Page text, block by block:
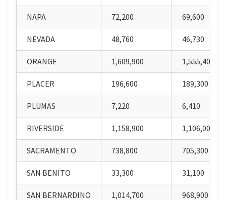
NAPA 72,200 69,600
NEVADA 48,760 46,730
ORANGE 1,609,900 1,555,400
PLACER 196,600 189,300
PLUMAS 7,220 6,410
RIVERSIDE 1,158,900 1,106,000
SACRAMENTO 738,800 705,300
SAN BENITO 33,300 31,100
SAN BERNARDINO 1,014,700 968,900